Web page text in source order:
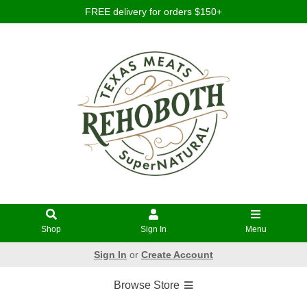
FREE delivery for orders $150+
Shop Sign In Menu
Sign In or Create Account
Browse Store